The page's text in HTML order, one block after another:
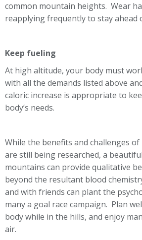
common mountain heights. Wear
reapplying frequently to stay ahead
Keep fueling
At high altitude, your body must
with all the demands listed above
caloric increase is appropriate to
body’s needs.
While the benefits and challenges
are still being researched, a
mountains can provide qualitative
beyond the resultant blood
and with friends can plant the
many a goal race campaign. Plan
body while in the hills, and enjoy
air.